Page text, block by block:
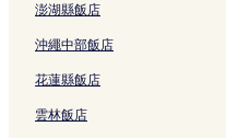
澎湖縣飯店
沖繩中部飯店
花蓮縣飯店
雲林飯店